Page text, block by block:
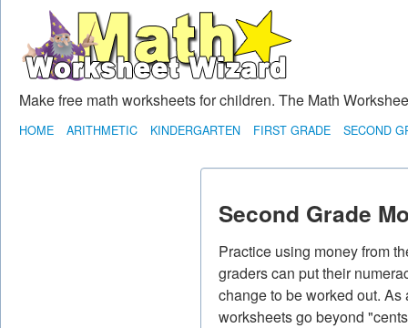
Make free math worksheets for children. The Math
HOME ARITHMETIC KINDERGARTEN FIRST GRADE SECOND
Second Grade
Practice using money from
graders can put their
change to be worked out.
worksheets go beyond